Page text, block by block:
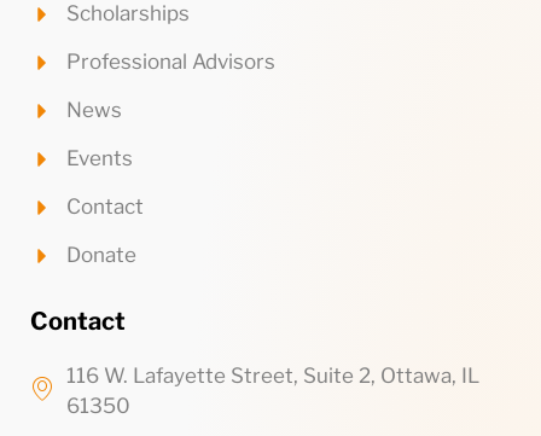
Scholarships
Professional Advisors
News
Events
Contact
Donate
Contact
116 W. Lafayette Street, Suite 2, Ottawa, IL
61350